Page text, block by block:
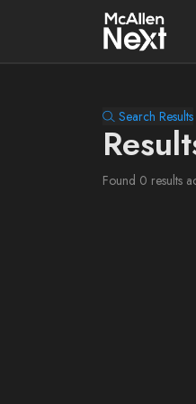
Search Results
Found 0 results